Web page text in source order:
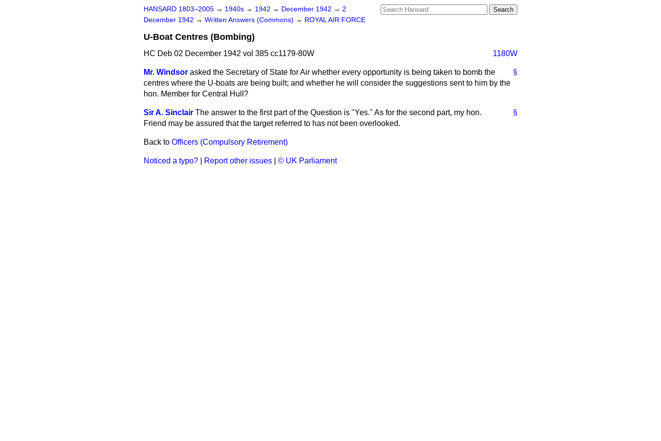
HANSARD 1803–2005 → 1940s → 1942 → December 1942 → 2
December 1942 → Written Answers (Commons) → ROYAL AIR FORCE
U-Boat Centres (Bombing)
HC Deb 02 December 1942 vol 385 cc1179-80W 1180W
§
Mr. Windsor asked the Secretary of State for Air whether every opportunity is being taken to bomb the
centres where the U-boats are being built; and whether he will consider the suggestions sent to him by the
hon. Member for Central Hull?
§
Sir A. Sinclair The answer to the first part of the Question is "Yes." As for the second part, my hon.
Friend may be assured that the target referred to has not been overlooked.
Back to Officers (Compulsory Retirement)
Noticed a typo? Report other issues © UK Parliament